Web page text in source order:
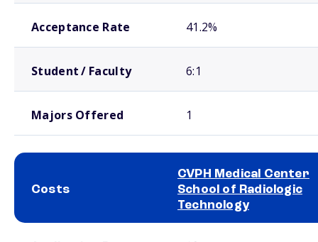
Acceptance Rate 41.2%
Student / Faculty 6:1
Majors Offered 1
Costs
CVPH Medical Center
School of Radiologic
Technology